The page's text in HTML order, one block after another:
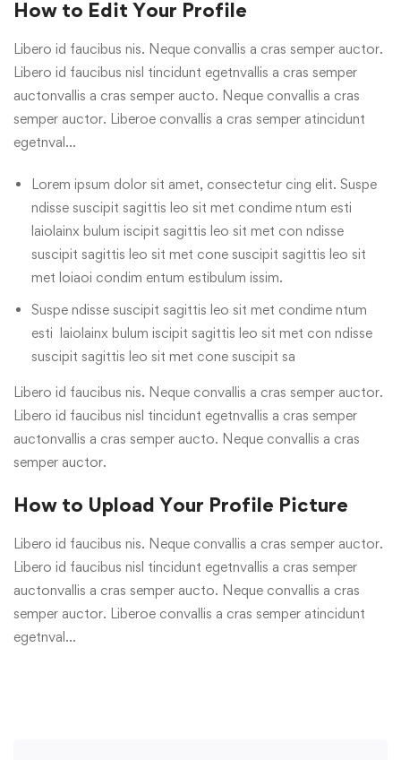
How to Edit Your Profile
Libero id faucibus nis. Neque convallis a cras semper auctor.
Libero id faucibus nisl tincidunt egetnvallis a cras semper
auctonvallis a cras semper aucto. Neque convallis a cras
semper auctor. Liberoe convallis a cras semper atincidunt
egetnval…
Lorem ipsum dolor sit amet, consectetur cing elit. Suspe
ndisse suscipit sagittis leo sit met condime ntum esti
laiolainx bulum iscipit sagittis leo sit met con ndisse
suscipit sagittis leo sit met cone suscipit sagittis leo sit
met loiaoi condim entum estibulum issim.
Suspe ndisse suscipit sagittis leo sit met condime ntum
esti laiolainx bulum iscipit sagittis leo sit met con ndisse
suscipit sagittis leo sit met cone suscipit sa
Libero id faucibus nis. Neque convallis a cras semper auctor.
Libero id faucibus nisl tincidunt egetnvallis a cras semper
auctonvallis a cras semper aucto. Neque convallis a cras
semper auctor.
How to Upload Your Profile Picture
Libero id faucibus nis. Neque convallis a cras semper auctor.
Libero id faucibus nisl tincidunt egetnvallis a cras semper
auctonvallis a cras semper aucto. Neque convallis a cras
semper auctor. Liberoe convallis a cras semper atincidunt
egetnval…